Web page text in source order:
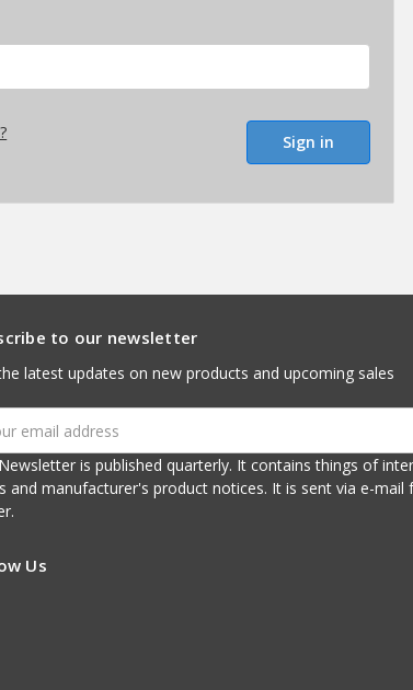
to our newsletter
latest updates on new products and upcoming sales
is published quarterly. It contains things of interest about our store, new
manufacturer's product notices. It is sent via e-mail from our in store mail
Us